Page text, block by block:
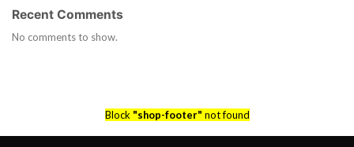
Recent Comments
No comments to show.
Block "shop-footer" not found